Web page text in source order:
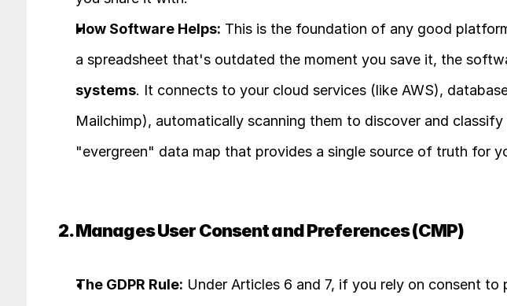
How Software Helps: This is the foundation of any good
a spreadsheet that's outdated the moment you save it, the
systems. It connects to your cloud services (like AWS),
Mailchimp), automatically scanning them to discover and
"evergreen" data map that provides a single source of truth for
2. Manages User Consent and Preferences (CMP)
The GDPR Rule: Under Articles 6 and 7, if you rely on consent